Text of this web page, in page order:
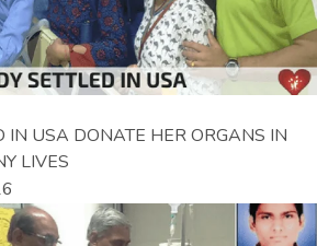
IN USA DONATE HER ORGANS IN
LIVES